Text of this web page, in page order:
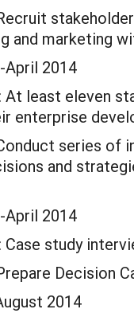
and marketing
April 2014
At least eleven
enterprise
series of
and
April 2014
Case study
Decision
2014